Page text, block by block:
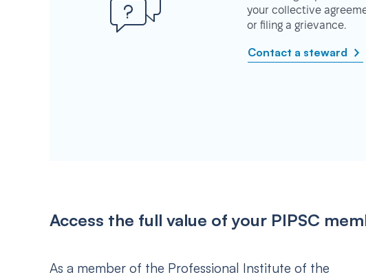
your collective
or filing a grievance.
Contact a steward
Access the full value of your PIPSC
As a member of the Professional Institute of the